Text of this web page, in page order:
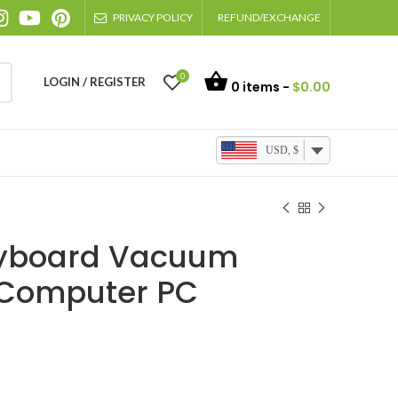
PRIVACY POLICY REFUND/EXCHANGE
LOGIN / REGISTER 0
0 items - $0.00
USD, $
Vacuum
PC